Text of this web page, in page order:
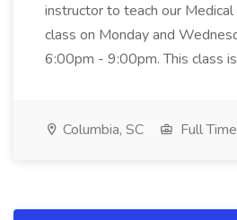
instructor to teach our
class on Monday and
6:00pm - 9:00pm. This class
Columbia, SC Full Time